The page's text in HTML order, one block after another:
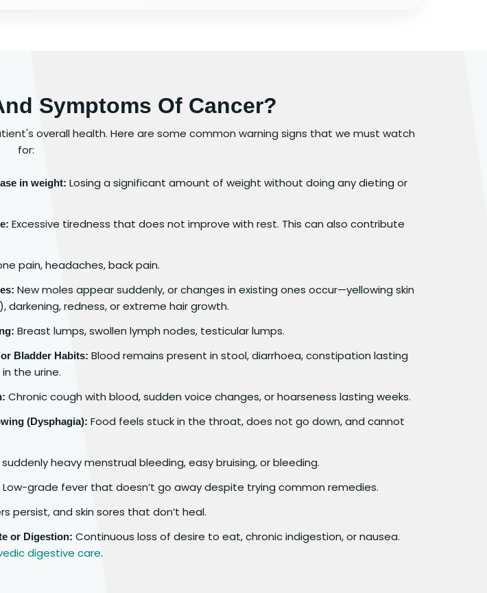
Symptoms Of Cancer?
overall health. Here are some common warning signs that we must watch
for:
in weight: Losing a significant amount of weight without doing any dieting or
Excessive tiredness that does not improve with rest. This can also contribute
pain, headaches, back pain.
New moles appear suddenly, or changes in existing ones occur—yellowing skin
darkening, redness, or extreme hair growth.
Breast lumps, swollen lymph nodes, testicular lumps.
Bladder Habits: Blood remains present in stool, diarrhoea, constipation lasting
the urine.
Chronic cough with blood, sudden voice changes, or hoarseness lasting weeks.
(Dysphagia): Food feels stuck in the throat, does not go down, and cannot
suddenly heavy menstrual bleeding, easy bruising, or bleeding.
Low-grade fever that doesn’t go away despite trying common remedies.
persist, and skin sores that don’t heal.
or Digestion: Continuous loss of desire to eat, chronic indigestion, or nausea.
digestive care.